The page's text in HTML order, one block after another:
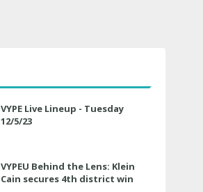
VYPE Live Lineup - Tuesday
12/5/23
VYPEU Behind the Lens: Klein
Cain secures 4th district win